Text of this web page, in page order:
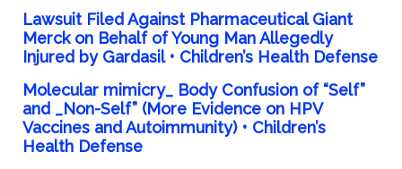
Lawsuit Filed Against Pharmaceutical Giant
Merck on Behalf of Young Man Allegedly
Injured by Gardasil • Children’s Health Defense
Molecular mimicry_ Body Confusion of “Self”
and _Non-Self” (More Evidence on HPV
Vaccines and Autoimmunity) • Children’s
Health Defense